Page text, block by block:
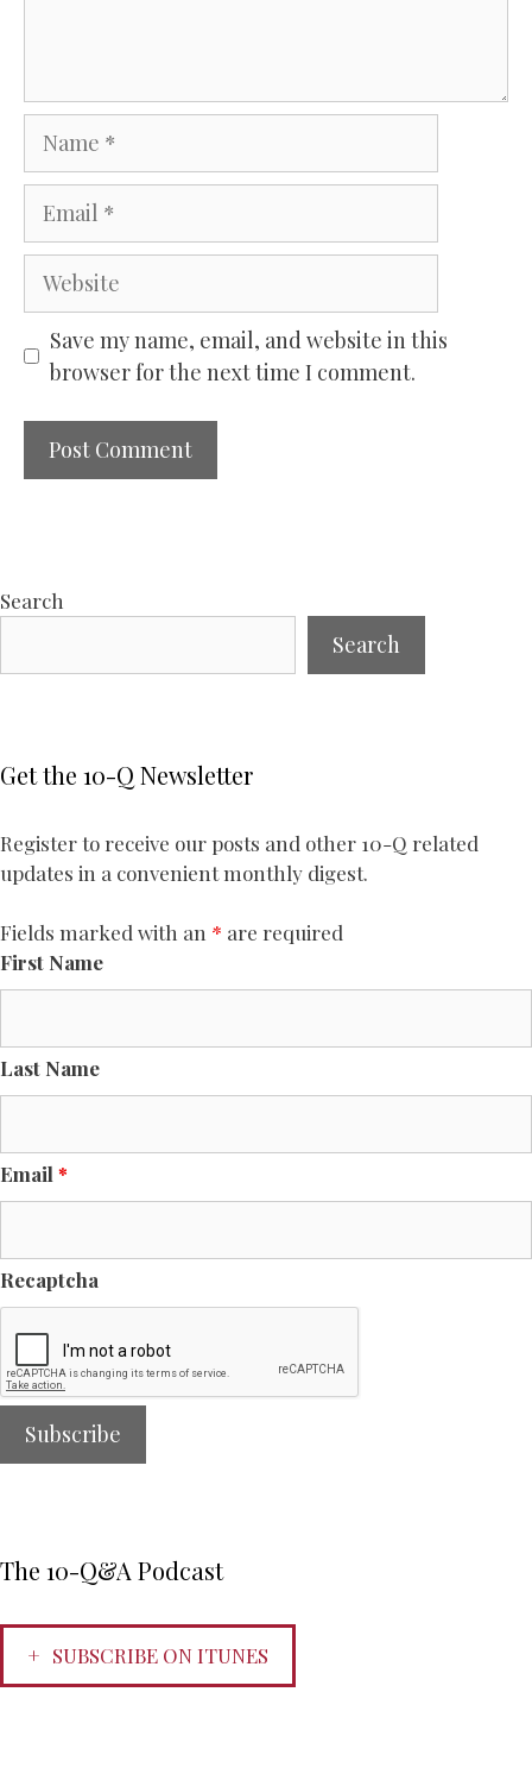
Website
Save my name, email, and website in this
browser for the next time I comment.
Search
Search
Get the 10-Q Newsletter
Register to receive our posts and other 10-Q related
updates in a convenient monthly digest.
Fields marked with an * are required
First Name
Last Name
Email *
Recaptcha
The 10-Q&A Podcast
SUBSCRIBE ON ITUNES